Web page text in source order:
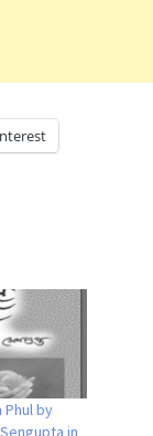
Phul by